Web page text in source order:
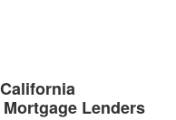
Lenders